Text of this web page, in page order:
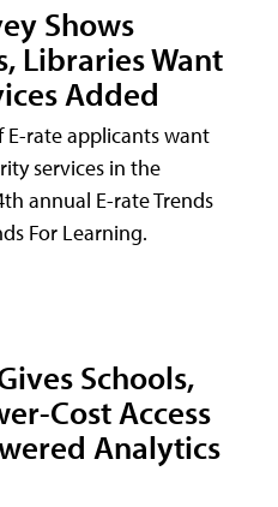
Shows
Libraries Want
Added
rate applicants want
services in the
annual E-rate Trends
For Learning.
Schools,
Cost Access
Analytics